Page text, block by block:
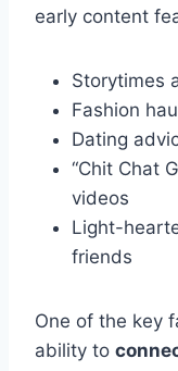
early content
Storytimes
Fashion
Dating
“Chit Chat
videos
Light-
friends
One of the key
ability to